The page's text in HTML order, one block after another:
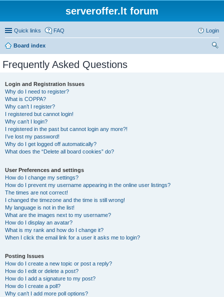
serveroffer.lt forum
Quick links FAQ Login
Board index
Frequently Asked Questions
Login and Registration Issues
Why do I need to register?
What is COPPA?
Why can’t I register?
I registered but cannot login!
Why can’t I login?
I registered in the past but cannot login any more?!
I’ve lost my password!
Why do I get logged off automatically?
What does the “Delete all board cookies” do?
User Preferences and settings
How do I change my settings?
How do I prevent my username appearing in the online user listings?
The times are not correct!
I changed the timezone and the time is still wrong!
My language is not in the list!
What are the images next to my username?
How do I display an avatar?
What is my rank and how do I change it?
When I click the email link for a user it asks me to login?
Posting Issues
How do I create a new topic or post a reply?
How do I edit or delete a post?
How do I add a signature to my post?
How do I create a poll?
Why can’t I add more poll options?